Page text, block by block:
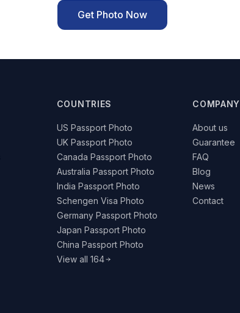
Get Photo Now
COUNTRIES
US Passport Photo
UK Passport Photo
Canada Passport Photo
Australia Passport Photo
India Passport Photo
Schengen Visa Photo
Germany Passport Photo
Japan Passport Photo
China Passport Photo
View all 164
COMPANY
About us
Guarantee
FAQ
Blog
News
Contact